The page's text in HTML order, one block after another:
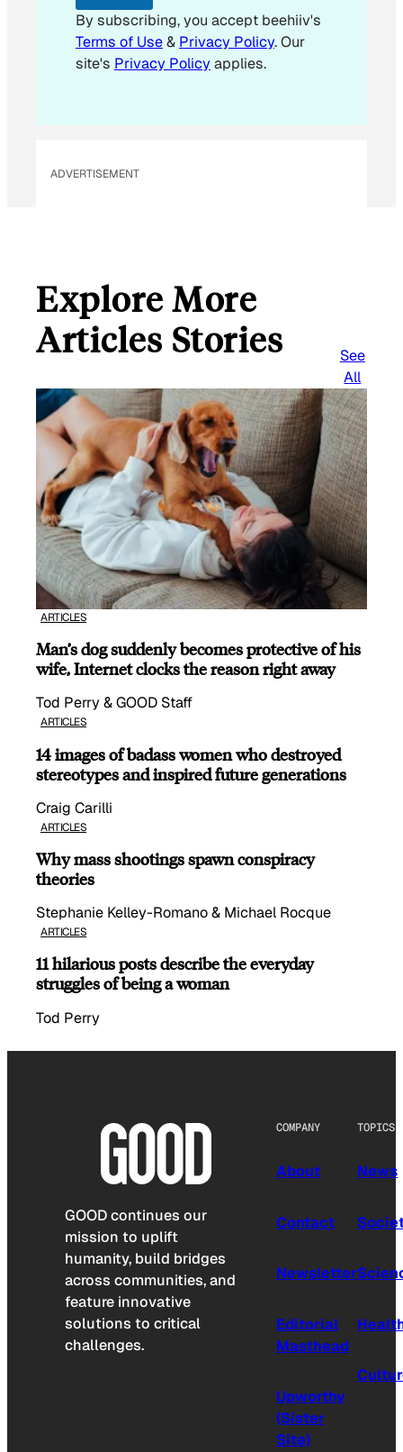
i
l
By subscribing, you accept beehiiv's
Terms of Use& Privacy Policy. Our
site's Privacy Policyapplies.
ADVERTISEMENT
Explore More
Articles Stories
See
All
ARTICLES
Man’s dog suddenly becomes protective of his
wife, Internet clocks the reason right away
Tod Perry & GOOD Staff
ARTICLES
14 images of badass women who destroyed
stereotypes and inspired future generations
Craig Carilli
ARTICLES
Why mass shootings spawn conspiracy
theories
Stephanie Kelley-Romano & Michael Rocque
ARTICLES
11 hilarious posts describe the everyday
struggles of being a woman
Tod Perry
GOOD continues our
mission to uplift
humanity, build bridges
across communities, and
feature innovative
solutions to critical
challenges.
COMPANY
About
Contact
Newsletter
Editorial
Masthead
Upworthy
(Sister
Site)
TOPICS
News